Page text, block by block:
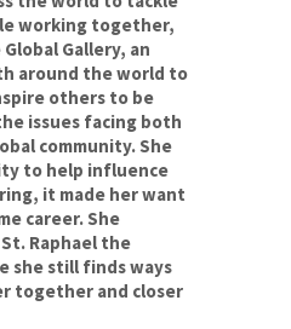
working together,
Gallery, an
around the world to
others to be
issues facing both
community. She
to help influence
it made her want
career. She
Raphael the
she still finds ways
together and closer
Us
Portal